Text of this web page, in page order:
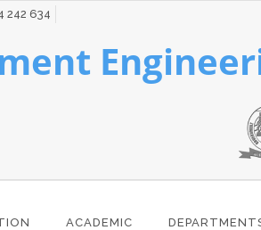
242 634
ACADEMIC